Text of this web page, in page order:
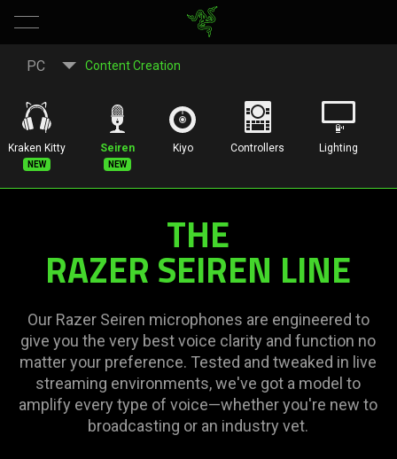
Gaming
and
Streaming
Microphone
Razer
Seiren
Series
PC Content Creation
Kraken Kitty
New
Seiren
New
Kiyo Controllers Lighting
THE
RAZER SEIREN LINE
Our Razer Seiren microphones are engineered to
give you the very best voice clarity and function no
matter your preference. Tested and tweaked in live
streaming environments, we've got a model to
amplify every type of voice—whether you're new to
broadcasting or an industry vet.